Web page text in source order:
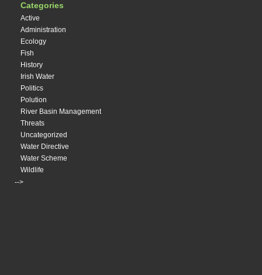
Categories
Active
Administration
Ecology
Fish
History
Irish Water
Politics
Polution
River Basin Management
Threats
Uncategorized
Water Directive
Water Scheme
Wildlife
-->